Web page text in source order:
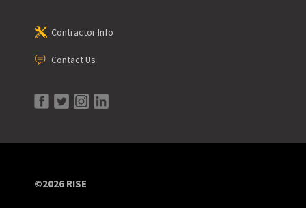
Contractor Info
Contact Us
©2026 RISE